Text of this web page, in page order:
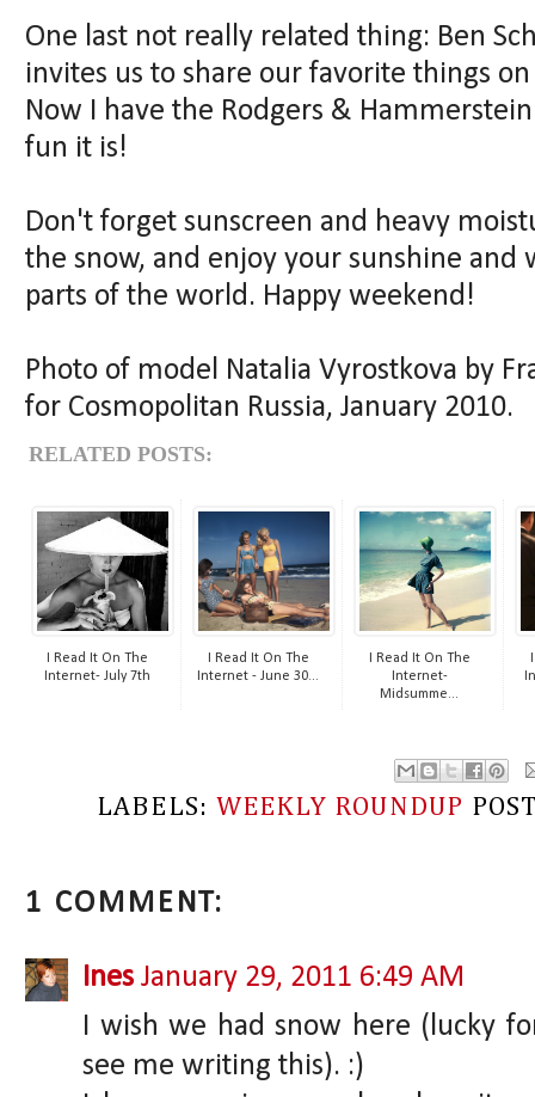
One last not really related thing: Ben
invites us to share our favorite things
Now I have the Rodgers &
fun it is!
Don't forget sunscreen and heavy
the snow, and enjoy your sunshine
parts of the world. Happy weekend!
Photo of model Natalia Vyrostkova by
for Cosmopolitan Russia, January 2010.
RELATED POSTS:
I Read It On The
Internet- July 7th
I Read It On The
Internet - June 30...
I Read It On The
Internet-
Midsumme...
LABELS: WEEKLY ROUNDUP
1 COMMENT:
Ines January 29, 2011 6:49 AM
I wish we had snow here (lucky
see me writing this). :)